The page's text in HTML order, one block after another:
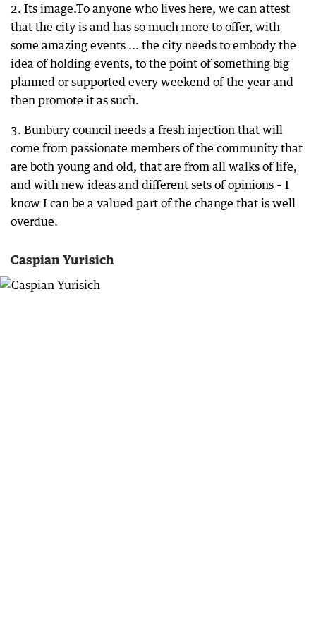
2. Its image.To anyone who lives here, we can attest
that the city is and has so much more to offer, with
some amazing events ... the city needs to embody the
idea of holding events, to the point of something big
planned or supported every weekend of the year and
then promote it as such.
3. Bunbury council needs a fresh injection that will
come from passionate members of the community that
are both young and old, that are from all walks of life,
and with new ideas and different sets of opinions – I
know I can be a valued part of the change that is well
overdue.
Caspian Yurisich